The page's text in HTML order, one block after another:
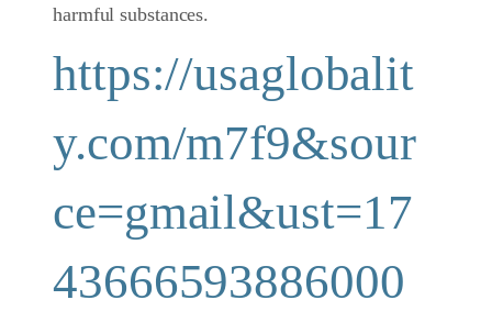
harmful substances.
https://usaglobalit
y.com/m7f9&sour
ce=gmail&ust=17
43666593886000